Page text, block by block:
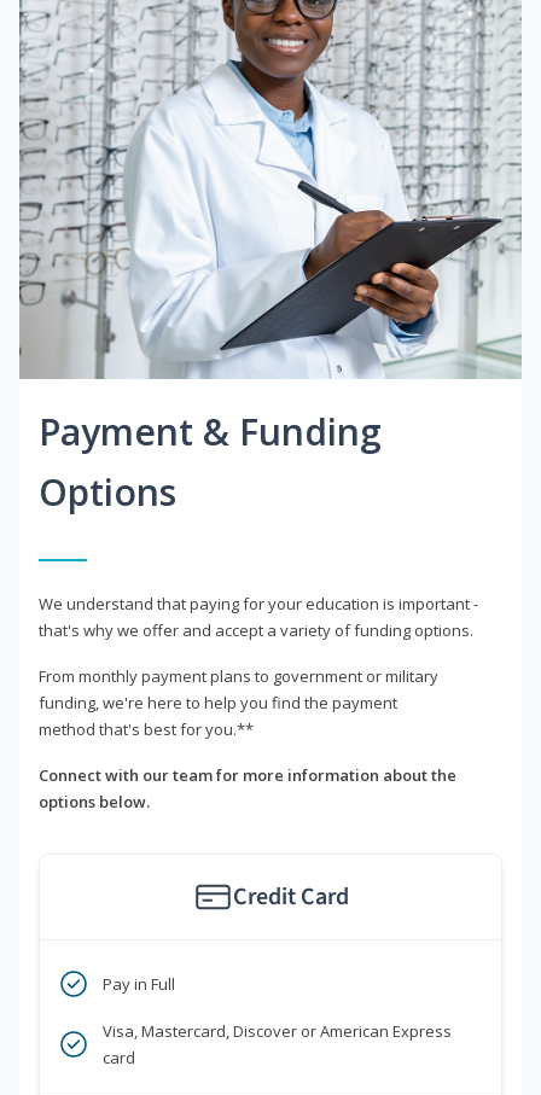
Payment & Funding
Options
We understand that paying for your education is important -
that's why we offer and accept a variety of funding options.
From monthly payment plans to government or military
funding, we're here to help you find the payment
method that's best for you.**
Connect with our team for more information about the
options below.
Credit Card
Pay in Full
Visa, Mastercard, Discover or American Express
card